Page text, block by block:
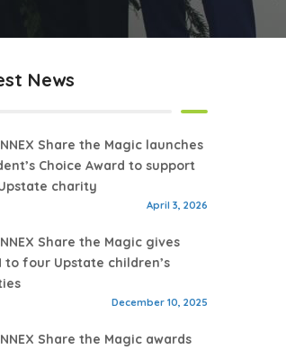
News
Share the Magic launches
Choice Award to support
charity
April 3, 2026
Share the Magic gives
to four Upstate children’s
December 10, 2025
Share the Magic awards